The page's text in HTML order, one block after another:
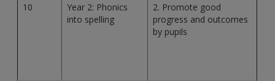
10
Year 2: Phonics
into spelling
2. Promote good
progress and outcomes
by pupils